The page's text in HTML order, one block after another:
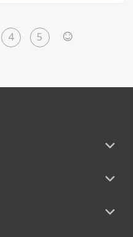
4 5